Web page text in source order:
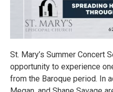
St. Mary’s Summer Concert
opportunity to experience
from the Baroque period. In